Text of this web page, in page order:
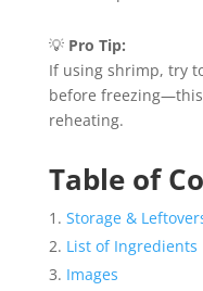
💡 Pro Tip:
If using shrimp, try
before
reheating.
Table of
Storage &
List of Ingredients
Images